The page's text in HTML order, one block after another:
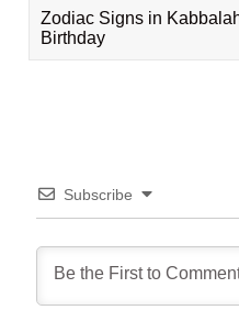
Zodiac Signs in
Birthday
Subscribe